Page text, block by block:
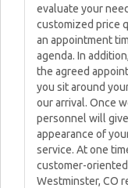
evaluate your
customized price
an appointment
agenda. In
the agreed
you sit around
our arrival. Once
personnel will
appearance of
service. At one
customer-
Westminster, CO